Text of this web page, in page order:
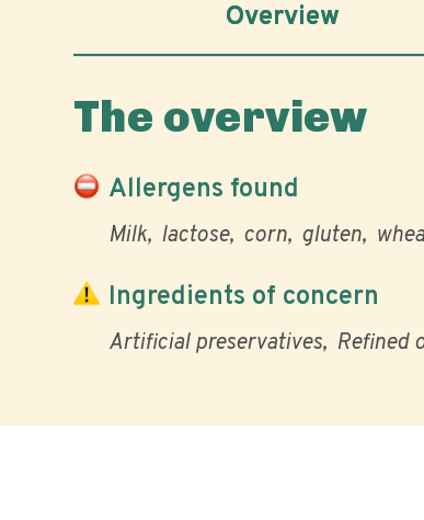
Overview
The overview
Allergens found
Milk lactose corn gluten
Ingredients of concern
Artificial preservatives Refined